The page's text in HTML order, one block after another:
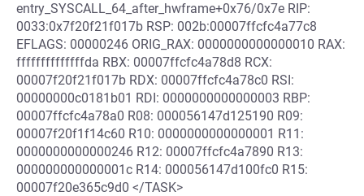
entry_SYSCALL_64_after_hwframe+0x76/0x7e RIP:
0033:0x7f20f21f017b RSP: 002b:00007ffcfc4a77c8
EFLAGS: 00000246 ORIG_RAX: 0000000000000010 RAX:
ffffffffffffffda RBX: 00007ffcfc4a78d8 RCX:
00007f20f21f017b RDX: 00007ffcfc4a78c0 RSI:
00000000c0181b01 RDI: 0000000000000003 RBP:
00007ffcfc4a78a0 R08: 000056147d125190 R09:
00007f20f1f14c60 R10: 0000000000000001 R11:
0000000000000246 R12: 00007ffcfc4a7890 R13:
000000000000001c R14: 000056147d100fc0 R15:
00007f20e365c9d0 </TASK>